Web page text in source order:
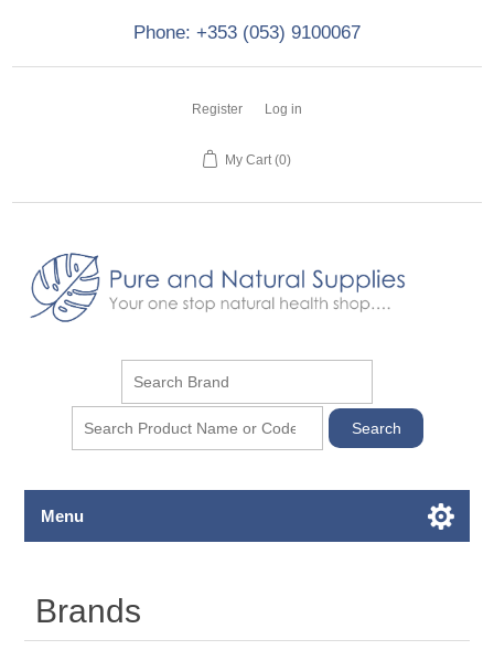
Phone: +353 (053) 9100067
Register Log in
My Cart (0)
Menu
Brands